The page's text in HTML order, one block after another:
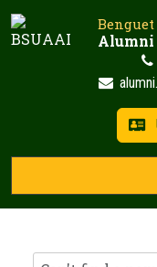
Skip
to
Alumni